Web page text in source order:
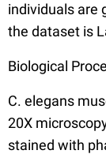
individuals are
the dataset is
Biological
C. elegans
20X
stained with